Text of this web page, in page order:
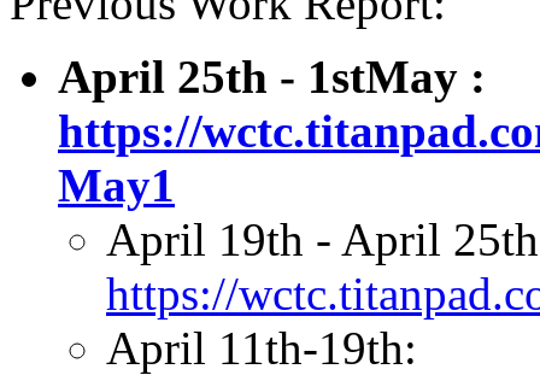
April 25th - 1stMay :
https://
May1
April 19th - April
https://
April 11th-19th: